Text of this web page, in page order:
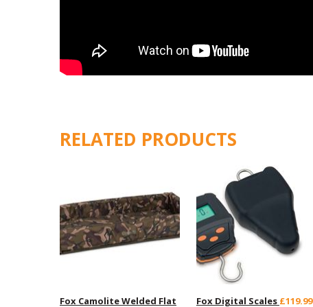
RELATED PRODUCTS
Fox Camolite Welded Flat Fox Digital Scales £119.99